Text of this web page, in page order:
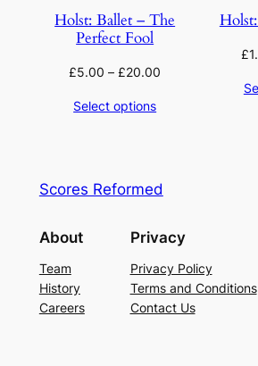
Holst: Ballet – The
Perfect Fool
£5.00 –£20.00
Select options
£
Scores Reformed
About
Team
History
Careers
Privacy
Privacy Policy
Terms and Conditions
Contact Us